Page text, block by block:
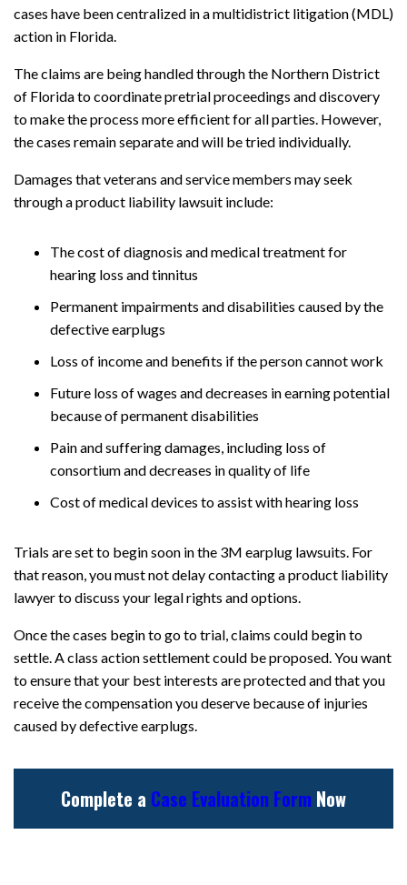
cases have been centralized in a multidistrict litigation (MDL)
action in Florida.
The claims are being handled through the Northern District
of Florida to coordinate pretrial proceedings and discovery
to make the process more efficient for all parties. However,
the cases remain separate and will be tried individually.
Damages that veterans and service members may seek
through a product liability lawsuit include:
The cost of diagnosis and medical treatment for
hearing loss and tinnitus
Permanent impairments and disabilities caused by the
defective earplugs
Loss of income and benefits if the person cannot work
Future loss of wages and decreases in earning potential
because of permanent disabilities
Pain and suffering damages, including loss of
consortium and decreases in quality of life
Cost of medical devices to assist with hearing loss
Trials are set to begin soon in the 3M earplug lawsuits. For
that reason, you must not delay contacting a product liability
lawyer to discuss your legal rights and options.
Once the cases begin to go to trial, claims could begin to
settle. A class action settlement could be proposed. You want
to ensure that your best interests are protected and that you
receive the compensation you deserve because of injuries
caused by defective earplugs.
Complete a Case Evaluation Form Now